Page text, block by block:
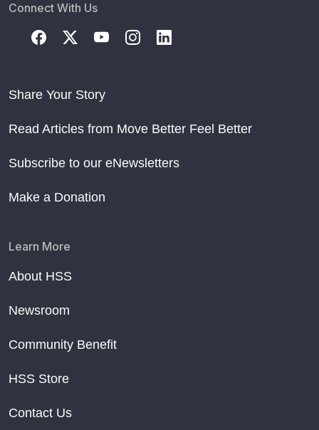
Connect With Us
Share Your Story
Read Articles from Move Better Feel Better
Subscribe to our eNewsletters
Make a Donation
Learn More
About HSS
Newsroom
Community Benefit
HSS Store
Contact Us